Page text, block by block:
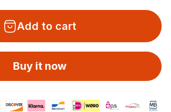
Add to cart
Buy it now